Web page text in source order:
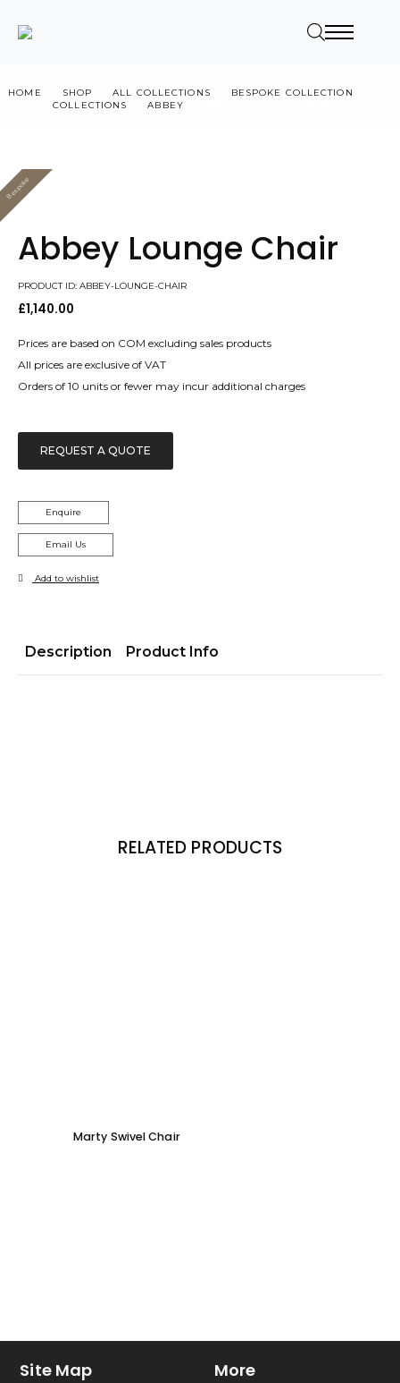
HOME SHOP ALL COLLECTIONS
BESPOKE COLLECTION
COLLECTIONS
ABBEY
Value
Bespoke
Abbey Lounge Chair
PRODUCT ID: ABBEY-LOUNGE-CHAIR
£1,140.00
Prices are based on COM excluding sales products
All prices are exclusive of VAT
Orders of 10 units or fewer may incur additional charges
REQUEST A QUOTE
Enquire
Email Us
Add to wishlist
Description Product Info
RELATED PRODUCTS
Marty Swivel Chair
Site Map More